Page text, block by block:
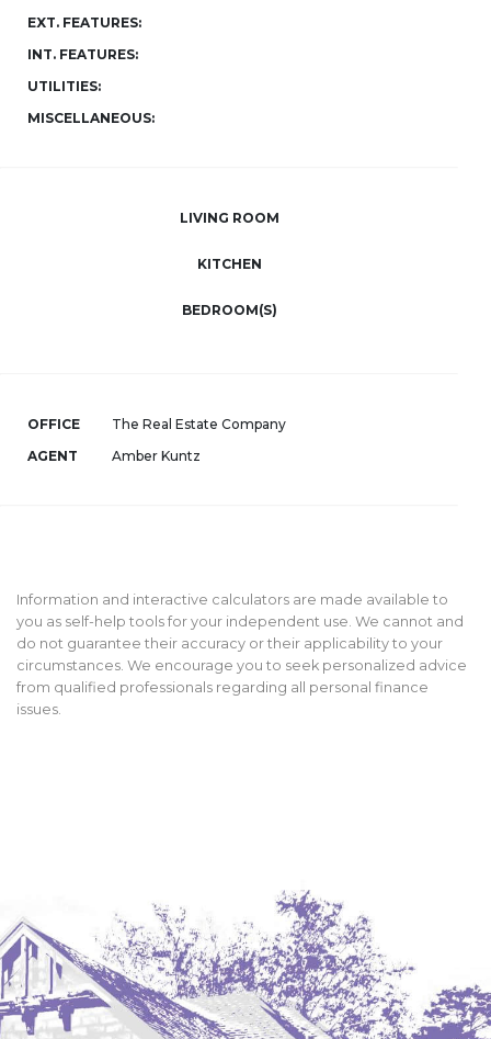
EXT. FEATURES:
INT. FEATURES:
UTILITIES:
MISCELLANEOUS:
LIVING ROOM
KITCHEN
BEDROOM(S)
OFFICE
The Real Estate Company
AGENT
Amber Kuntz
Information and interactive calculators are made available to
you as self-help tools for your independent use. We cannot and
do not guarantee their accuracy or their applicability to your
circumstances. We encourage you to seek personalized advice
from qualified professionals regarding all personal finance
issues.